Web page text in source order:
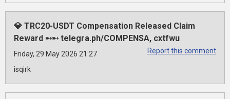
💎 TRC20-USDT Compensation Released Claim
Reward ➸➸ telegra.ph/COMPENSA, cxtfwu
Report this comment
Friday, 29 May 2026 21:27
isqirk